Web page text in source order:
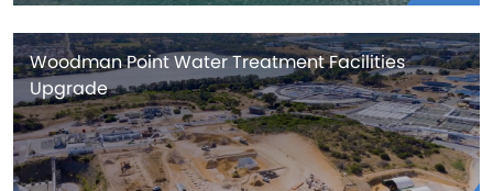
Woodman Point Water Treatment Facilities
Upgrade